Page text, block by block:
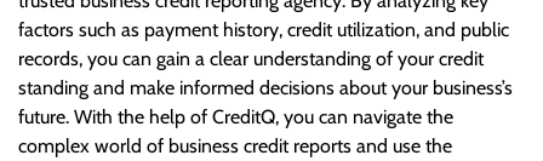
factors such as payment history, credit utilization, and public
records, you can gain a clear understanding of your credit
standing and make informed decisions about your business’s
future. With the help of CreditQ, you can navigate the
complex world of business credit reports and use the